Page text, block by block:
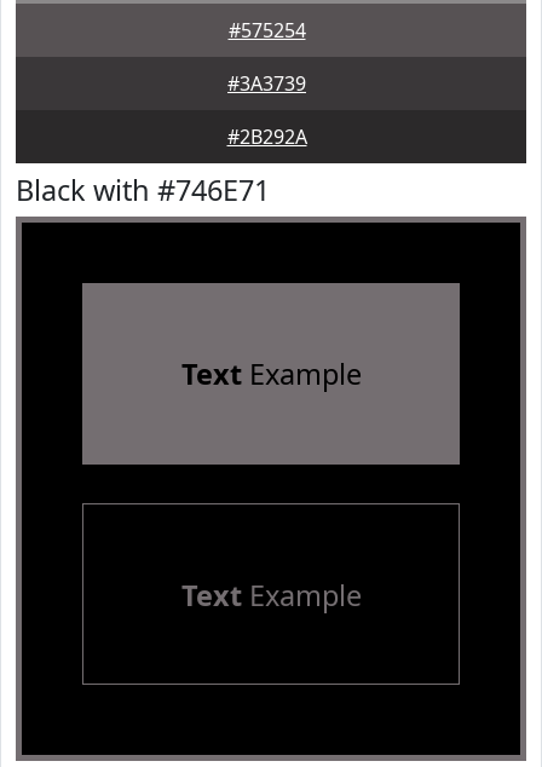
#575254
#3A3739
#2B292A
Black with #746E71
TextExample
TextExample